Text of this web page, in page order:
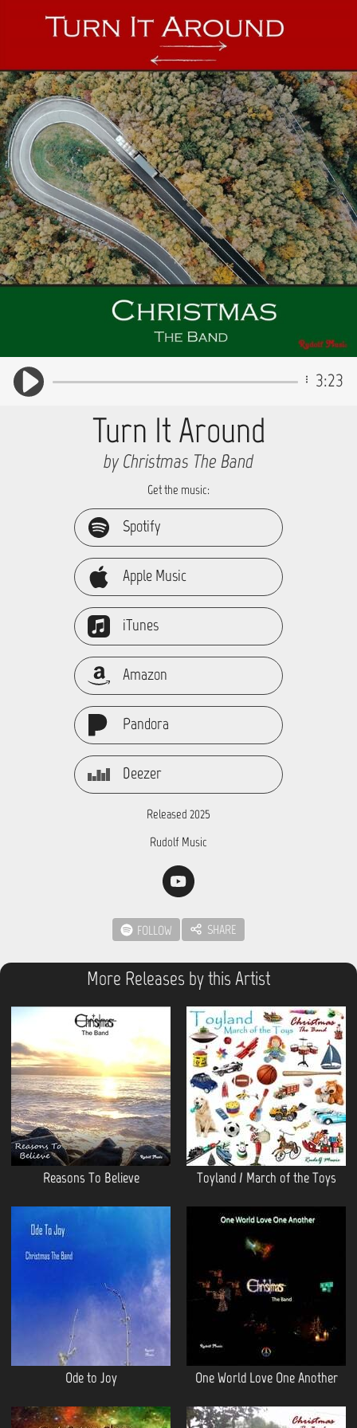
3:23
Turn It Around
by Christmas The Band
Get the music:
Spotify
Apple Music
iTunes
Amazon
Pandora
Deezer
Released 2025
Rudolf Music
FOLLOW SHARE
More Releases by this Artist
Reasons To Believe Toyland / March of the Toys
Ode to Joy One World Love One Another